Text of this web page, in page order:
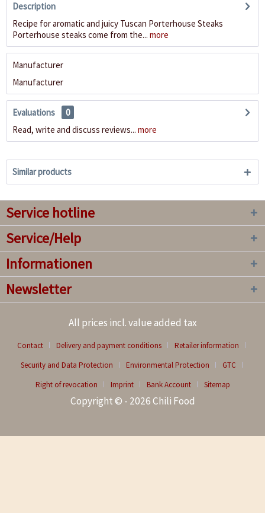
Description
Recipe for aromatic and juicy Tuscan Porterhouse Steaks
Porterhouse steaks come from the... more
Manufacturer
Manufacturer
Evaluations
0
Read, write and discuss reviews... more
Similar products
Service hotline
Service/Help
Informationen
Newsletter
All prices incl. value added tax
Contact Delivery and payment conditions
Retailer information
Security and Data Protection
Environmental Protection
GTC
Right of revocation
Imprint Bank Account Sitemap
Copyright © - 2026 Chili Food